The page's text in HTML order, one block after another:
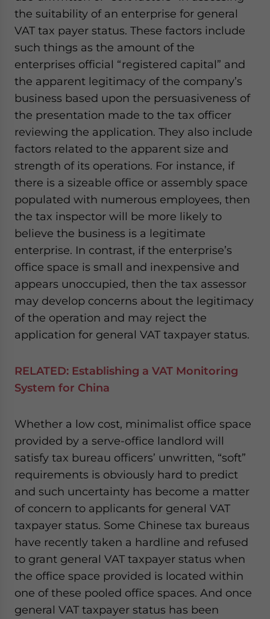
the suitability of an enterprise for general
VAT tax payer status. These factors include
such things as the amount of the
enterprises official “registered capital” and
the apparent legitimacy of the company’s
business based upon the persuasiveness of
the presentation made to the tax officer
reviewing the application. They also include
factors related to the apparent size and
strength of its operations. For instance, if
there is a sizeable office or assembly space
populated with numerous employees, then
the tax inspector will be more likely to
believe the business is a legitimate
enterprise. In contrast, if the enterprise’s
office space is small and inexpensive and
appears unoccupied, then the tax assessor
may develop concerns about the legitimacy
of the operation and may reject the
application for general VAT taxpayer status.
RELATED: Establishing a VAT Monitoring
System for China
Whether a low cost, minimalist office space
provided by a serve-office landlord will
satisfy tax bureau officers’ unwritten, “soft”
requirements is obviously hard to predict
and such uncertainty has become a matter
of concern to applicants for general VAT
taxpayer status. Some Chinese tax bureaus
have recently taken a hardline and refused
to grant general VAT taxpayer status when
the office space provided is located within
one of these pooled office spaces. And once
general VAT taxpayer status has been